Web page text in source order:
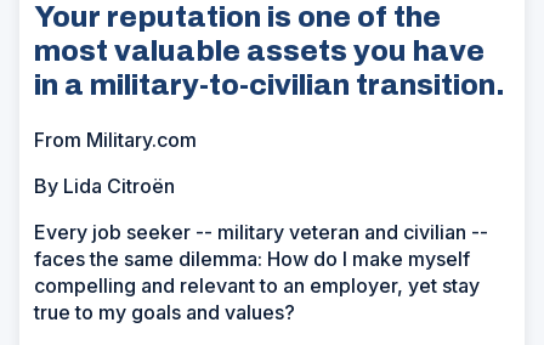
Your reputation is one of the
most valuable assets you have
in a military-to-civilian transition.
From Military.com
By Lida Citroën
Every job seeker -- military veteran and civilian --
faces the same dilemma: How do I make myself
compelling and relevant to an employer, yet stay
true to my goals and values?